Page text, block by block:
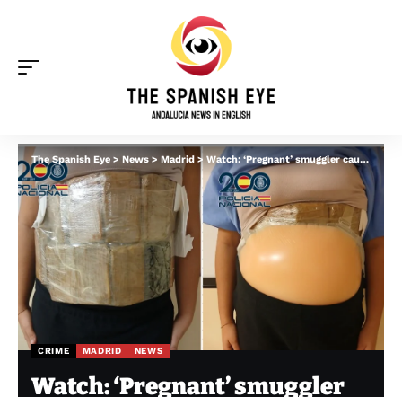
The Spanish Eye > News > Madrid >Watch: ‘Pregnant’ smuggler caught with fake, cocaine-filled bump after landing in Spain
CRIME MADRID NEWS
Watch: ‘Pregnant’ smuggler